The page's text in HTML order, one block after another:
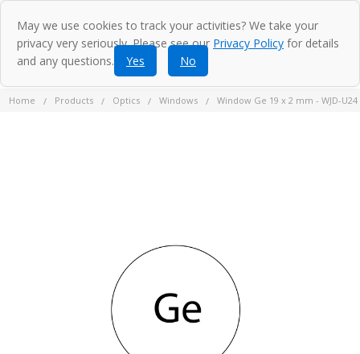
Home Products Optics Windows Window Ge 19 x 2 mm - WJD-U24
May we use cookies to track your activities? We take your
privacy very seriously. Please see our Privacy Policy for details
and any questions.
Yes No